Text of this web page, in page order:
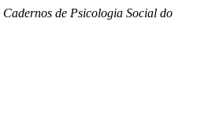
Cadernos de Psicologia Social do